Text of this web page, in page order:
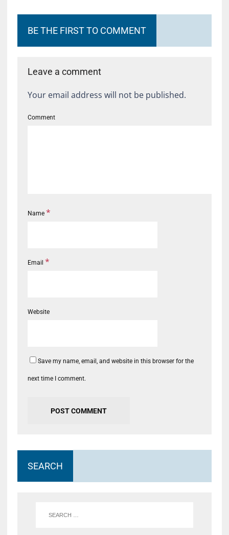
BE THE FIRST TO COMMENT
Leave a comment
Your email address will not be published.
Comment
Name *
Email *
Website
Save my name, email, and website in this browser for the
next time I comment.
SEARCH